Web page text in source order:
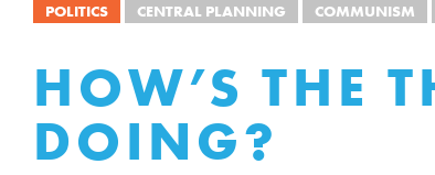
POLITICS CENTRAL PLANNING COMMUNISM
HOW’S THE
DOING?